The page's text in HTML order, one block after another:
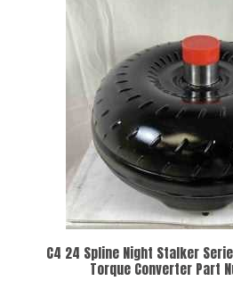
C4 24 Spline Night Stalker
Torque Converter Part